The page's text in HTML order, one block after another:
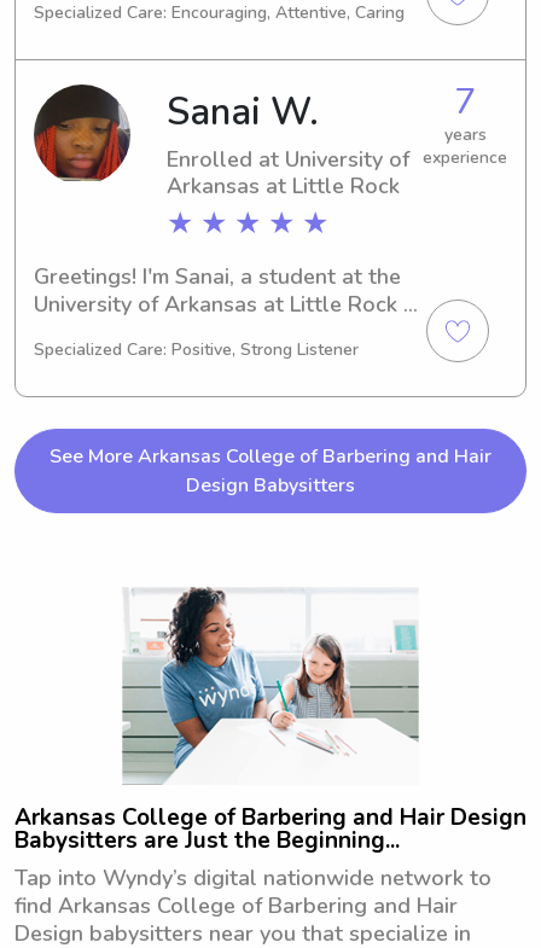
Rock, AR. With a graduation date set
prospect of babysitting and nanny job
opportunities near Imagine-Paul
Mitchell Partner School. Contact me
for more information!
Specialized Care: Encouraging, Attentive, Caring
Sanai W.
Enrolled at University of
Arkansas at Little Rock
★ ★ ★ ★ ★
7
years
experience
Greetings! I'm Sanai, a student at the
University of Arkansas at Little Rock
in Nursing. With my anticipated
opportunities near the University of
Arkansas at Little Rock. Don't
hesitate to reach out if you're looking
Specialized Care: Positive, Strong Listener
See More Arkansas College of Barbering and Hair
Design Babysitters
Arkansas College of Barbering and Hair Design
Babysitters are Just the Beginning...
Tap into Wyndy’s digital nationwide network to
find Arkansas College of Barbering and Hair
Design babysitters near you that specialize in